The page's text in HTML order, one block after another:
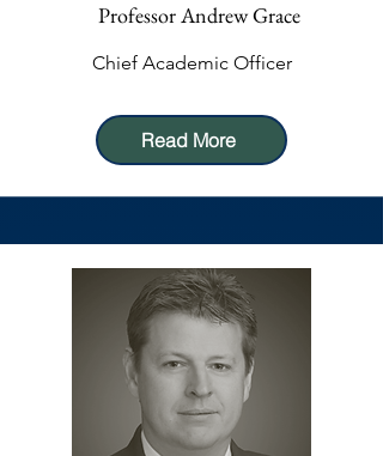
Professor Andrew Grace
Chief Academic Officer
Read More